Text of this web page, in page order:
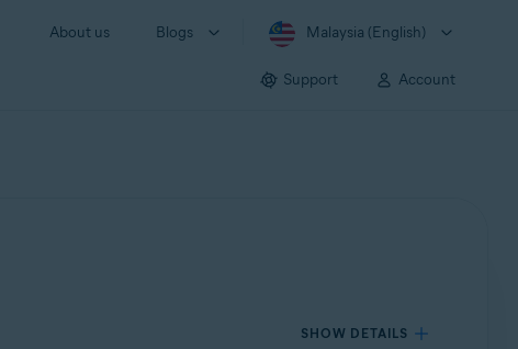
About us Blogs Malaysia (English)
Support Account
SHOW DETAILS